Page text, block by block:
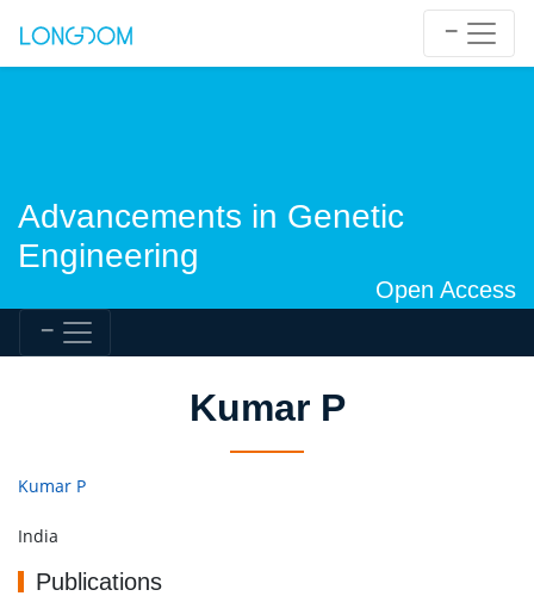
Advancements in Genetic
Engineering
Open Access
Kumar P
Kumar P
India
Publications